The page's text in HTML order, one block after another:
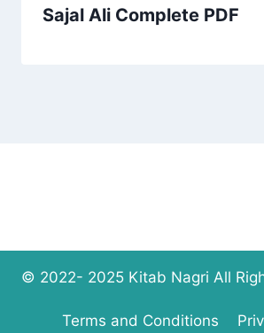
Sajal Ali Complete PDF
© 2022- 2025 Kitab Nagri All
Terms and Conditions